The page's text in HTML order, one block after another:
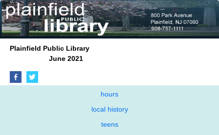
Plainfield Public Library
June 2021
hours
local history
teens